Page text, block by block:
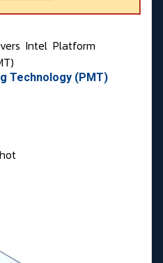
Intel Platform
Technology (PMT)